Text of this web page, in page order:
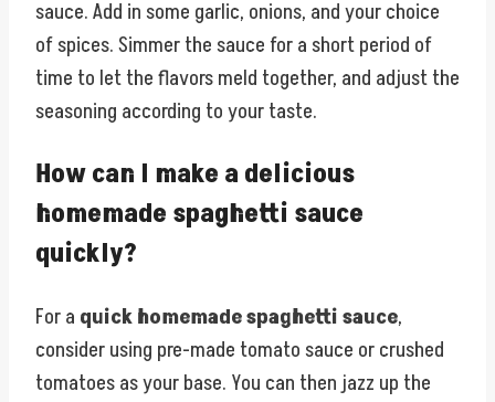
sauce. Add in some garlic, onions, and your choice
of spices. Simmer the sauce for a short period of
time to let the flavors meld together, and adjust the
seasoning according to your taste.
How can I make a delicious
homemade spaghetti sauce
quickly?
For a quick homemade spaghetti sauce,
consider using pre-made tomato sauce or crushed
tomatoes as your base. You can then jazz up the